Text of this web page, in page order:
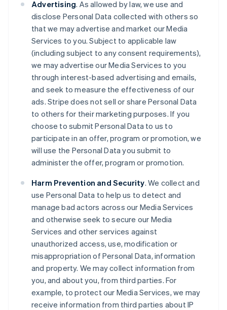
Advertising. As allowed by law, we use and
disclose Personal Data collected with others so
that we may advertise and market our Media
Services to you. Subject to applicable law
(including subject to any consent requirements),
we may advertise our Media Services to you
through interest-based advertising and emails,
and seek to measure the effectiveness of our
ads. Stripe does not sell or share Personal Data
to others for their marketing purposes. If you
choose to submit Personal Data to us to
participate in an offer, program or promotion, we
will use the Personal Data you submit to
administer the offer, program or promotion.
Harm Prevention and Security. We collect and
use Personal Data to help us to detect and
manage bad actors across our Media Services
and otherwise seek to secure our Media
Services and other services against
unauthorized access, use, modification or
misappropriation of Personal Data, information
and property. We may collect information from
you, and about you, from third parties. For
example, to protect our Media Services, we may
receive information from third parties about IP